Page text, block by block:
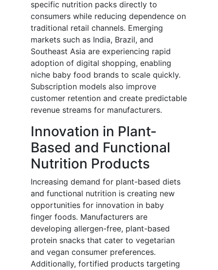
specific nutrition packs directly to
consumers while reducing dependence on
traditional retail channels. Emerging
markets such as India, Brazil, and
Southeast Asia are experiencing rapid
adoption of digital shopping, enabling
niche baby food brands to scale quickly.
Subscription models also improve
customer retention and create predictable
revenue streams for manufacturers.
Innovation in Plant-
Based and Functional
Nutrition Products
Increasing demand for plant-based diets
and functional nutrition is creating new
opportunities for innovation in baby
finger foods. Manufacturers are
developing allergen-free, plant-based
protein snacks that cater to vegetarian
and vegan consumer preferences.
Additionally, fortified products targeting